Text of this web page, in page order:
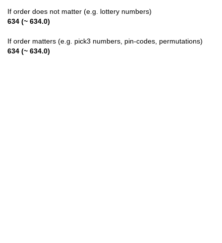
33
If order does not matter (e.g. lottery numbers)
634 (~ 634.0)
If order matters (e.g. pick3 numbers, pin-codes, permutations)
634 (~ 634.0)